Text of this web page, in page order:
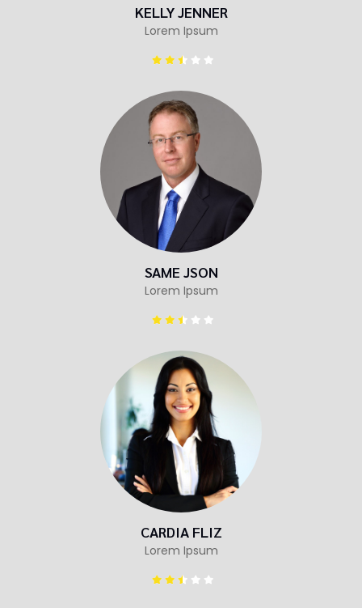
KELLY JENNER
Lorem Ipsum
SAME JSON
Lorem Ipsum
CARDIA FLIZ
Lorem Ipsum